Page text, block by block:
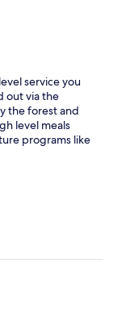
service you
out via the
the forest and
level meals
programs like
Come back
someday.